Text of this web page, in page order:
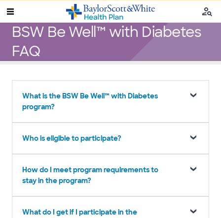
BSW Be Well™ with Diabetes
FAQ
What is the BSW Be Well™ with Diabetes
program?
Who is eligible to participate?
How do I meet program requirements to
stay in the program?
What do I get if I participate in the